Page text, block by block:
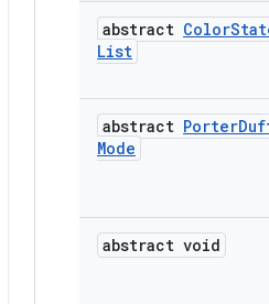
abstract Color
List
abstract Porter
Mode
abstract void